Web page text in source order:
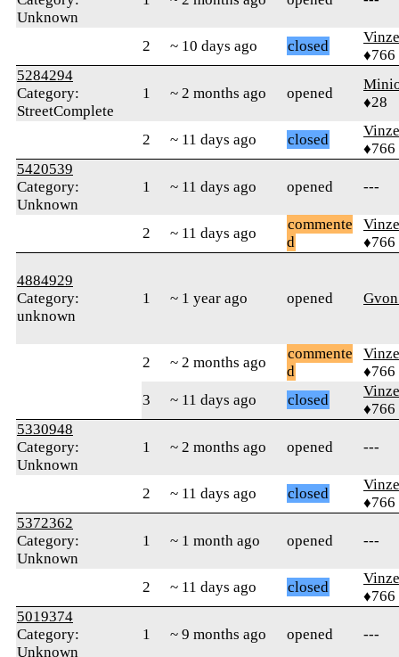
Unknown
2 ~ 10 days ago closed
♦766
5284294
Category:
StreetComplete
1 ~ 2 months ago opened
♦28
2 ~ 11 days ago closed
♦766
5420539
Category:
Unknown
1 ~ 11 days ago opened ---
2 ~ 11 days ago
commente
d
♦766
4884929
Category:
unknown
1 ~ 1 year ago opened
2 ~ 2 months ago
commente
d
♦766
3
~ 11 days ago closed
♦766
5330948
Category:
Unknown
1 ~ 2 months ago opened ---
2 ~ 11 days ago closed
♦766
5372362
Category:
Unknown
1 ~ 1 month ago opened ---
2 ~ 11 days ago closed
♦766
5019374
Category:
Unknown
1 ~ 9 months ago opened ---